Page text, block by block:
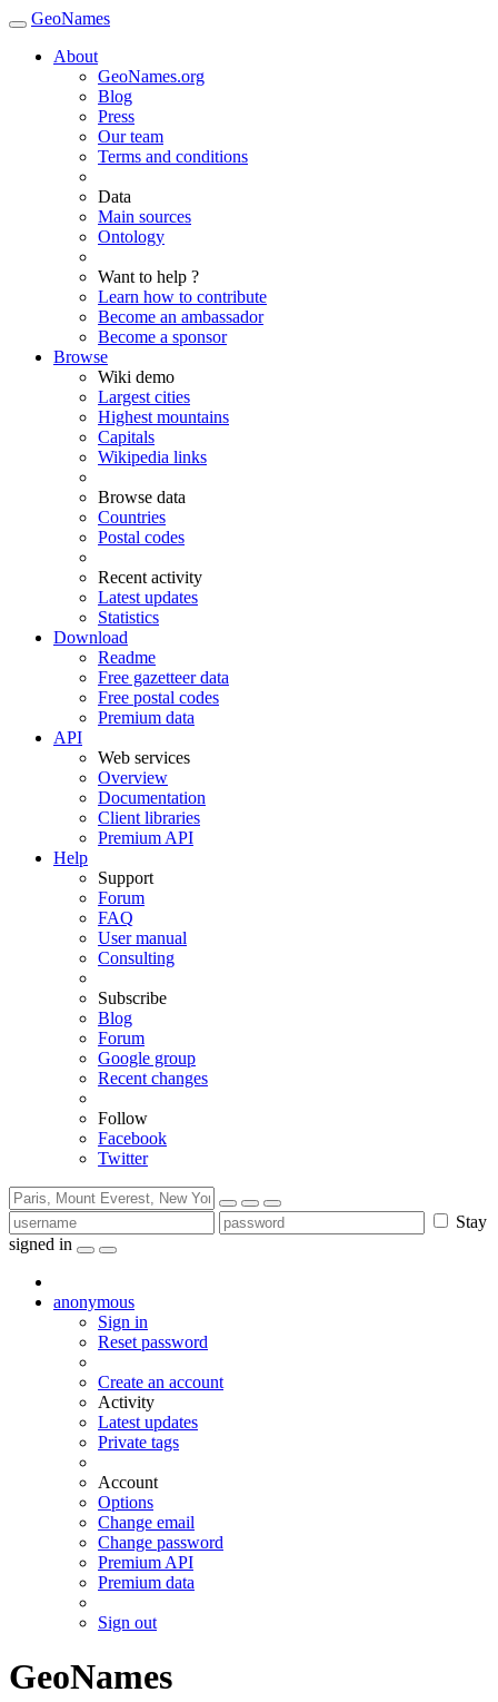
GeoNames
About
GeoNames.org
Blog
Press
Our team
Terms and conditions
Data
Main sources
Ontology
Want to help ?
Learn how to contribute
Become an ambassador
Become a sponsor
Browse
Wiki demo
Largest cities
Highest mountains
Capitals
Wikipedia links
Browse data
Countries
Postal codes
Recent activity
Latest updates
Statistics
Download
Readme
Free gazetteer data
Free postal codes
Premium data
API
Web services
Overview
Documentation
Client libraries
Premium API
Help
Support
Forum
FAQ
User manual
Consulting
Subscribe
Blog
Forum
Google group
Recent changes
Follow
Facebook
Twitter
Stay
signed in
anonymous
Sign in
Reset password
Create an account
Activity
Latest updates
Private tags
Account
Options
Change email
Change password
Premium API
Premium data
Sign out
GeoNames